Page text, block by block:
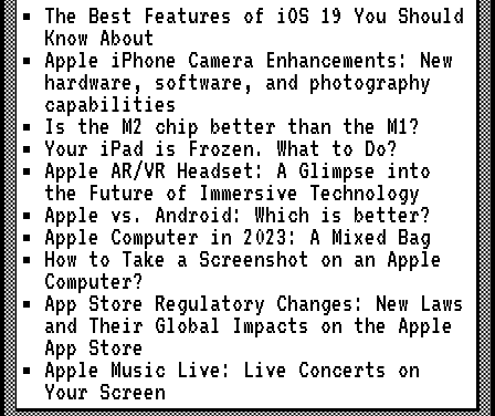
The Best Features of iOS 19 You Should
Know About
Apple iPhone Camera Enhancements: New
hardware, software, and photography
capabilities
Is the M2 chip better than the M1?
Your iPad is Frozen. What to Do?
Apple AR/VR Headset: A Glimpse into
the Future of Immersive Technology
Apple vs. Android: Which is better?
Apple Computer in 2023: A Mixed Bag
How to Take a Screenshot on an Apple
Computer?
App Store Regulatory Changes: New Laws
and Their Global Impacts on the Apple
App Store
Apple Music Live: Live Concerts on
Your Screen